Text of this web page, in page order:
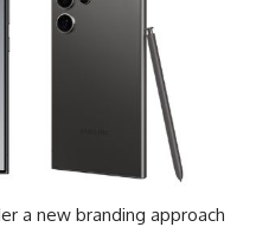
a new branding approach